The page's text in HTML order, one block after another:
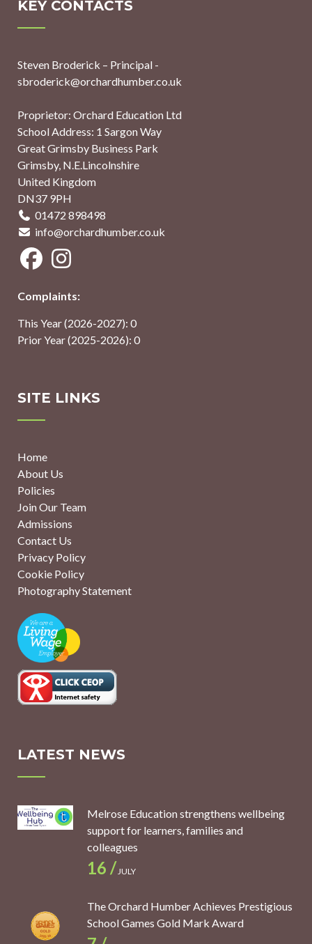
KEY CONTACTS
Steven Broderick – Principal -
sbroderick@orchardhumber.co.uk
Proprietor: Orchard Education Ltd
School Address: 1 Sargon Way
Great Grimsby Business Park
Grimsby, N.E.Lincolnshire
United Kingdom
DN37 9PH
01472 898498
info@orchardhumber.co.uk
Complaints:
This Year (2026-2027): 0
Prior Year (2025-2026): 0
SITE LINKS
Home
About Us
Policies
Join Our Team
Admissions
Contact Us
Privacy Policy
Cookie Policy
Photography Statement
LATEST NEWS
Melrose Education strengthens wellbeing
support for learners, families and
colleagues
16 /JULY
The Orchard Humber Achieves Prestigious
School Games Gold Mark Award